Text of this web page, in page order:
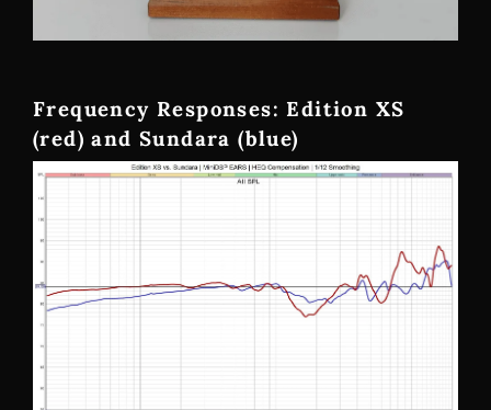
Frequency Responses: Edition XS
(red) and Sundara (blue)